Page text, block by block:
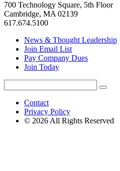
700 Technology Square, 5th Floor
Cambridge, MA 02139
617.674.5100
News & Thought Leadership
Join Email List
Pay Company Dues
Join Today
for:
Search
Contact
Privacy Policy
© 2026 All Rights Reserved